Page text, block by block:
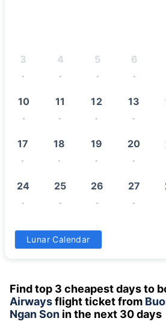
3
-
4
-
5
-
6
-
10
-
11
-
12
-
13
-
17
-
18
-
19
-
20
-
24
-
25
-
26
-
27
-
31
Lunar Calendar
Find top 3 cheapest days to
Airwaysflight ticket from
Ngan Son in the next 30 days